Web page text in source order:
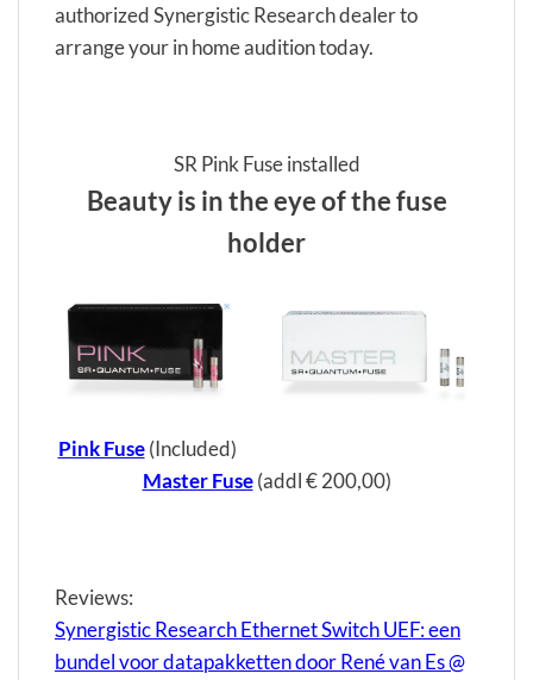
authorized Synergistic Research dealer to
arrange your in home audition today.
SR Pink Fuse installed
Beauty is in the eye of the fuse
holder
Pink Fuse(Included)
Master Fuse(addl € 200,00)
Reviews:
Synergistic Research Ethernet Switch UEF: een
bundel voor datapakketten door René van Es @